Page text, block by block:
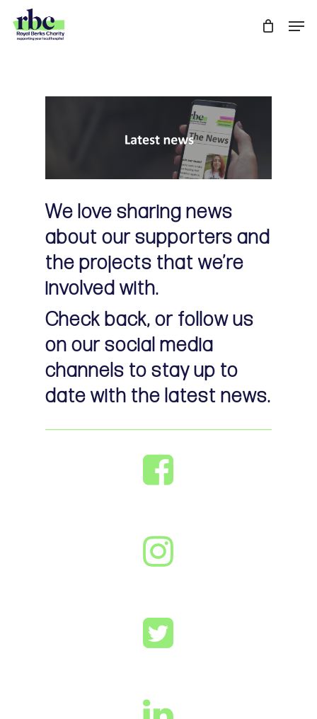
We love sharing news
about our supporters and
the projects that we’re
involved with.
Check back, or follow us
on our social media
channels to stay up to
date with the latest news.